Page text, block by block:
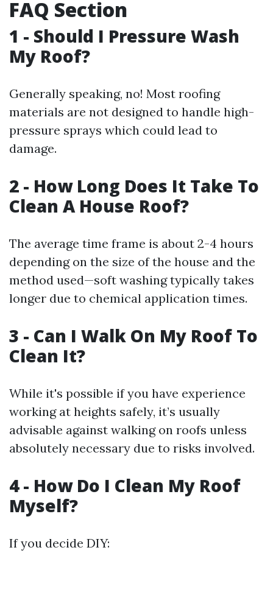
FAQ Section
1 - Should I Pressure Wash
My Roof?
Generally speaking, no! Most roofing
materials are not designed to handle high-
pressure sprays which could lead to
damage.
2 - How Long Does It Take To
Clean A House Roof?
The average time frame is about 2-4 hours
depending on the size of the house and the
method used—soft washing typically takes
longer due to chemical application times.
3 - Can I Walk On My Roof To
Clean It?
While it's possible if you have experience
working at heights safely, it’s usually
advisable against walking on roofs unless
absolutely necessary due to risks involved.
4 - How Do I Clean My Roof
Myself?
If you decide DIY: